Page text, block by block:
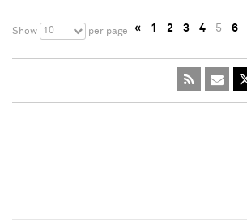
Show 10 per page « 1 2 3 4 5 6